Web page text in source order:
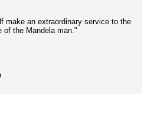
make an extraordinary service to the
of the Mandela man."